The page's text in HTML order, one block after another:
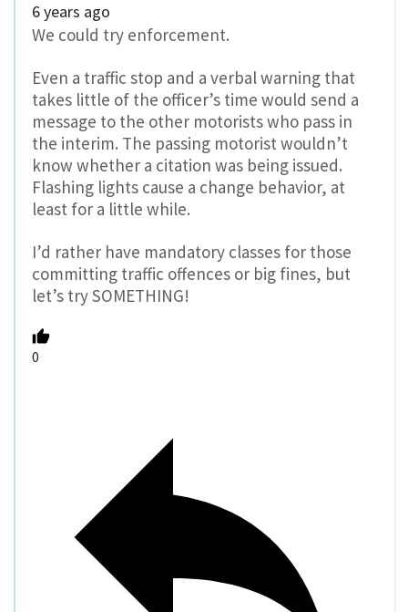
6 years ago
We could try enforcement.
Even a traffic stop and a verbal warning that
takes little of the officer’s time would send a
message to the other motorists who pass in
the interim. The passing motorist wouldn’t
know whether a citation was being issued.
Flashing lights cause a change behavior, at
least for a little while.
I’d rather have mandatory classes for those
committing traffic offences or big fines, but
let’s try SOMETHING!
0